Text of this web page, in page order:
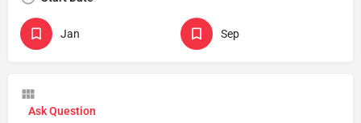
Jan Sep
Ask Question